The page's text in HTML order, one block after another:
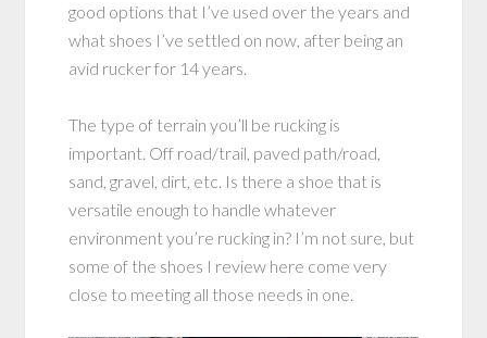
good options that I’ve used over the years and
what shoes I’ve settled on now, after being an
avid rucker for 14 years.
The type of terrain you’ll be rucking is
important. Off road/trail, paved path/road,
sand, gravel, dirt, etc. Is there a shoe that is
versatile enough to handle whatever
environment you’re rucking in? I’m not sure, but
some of the shoes I review here come very
close to meeting all those needs in one.